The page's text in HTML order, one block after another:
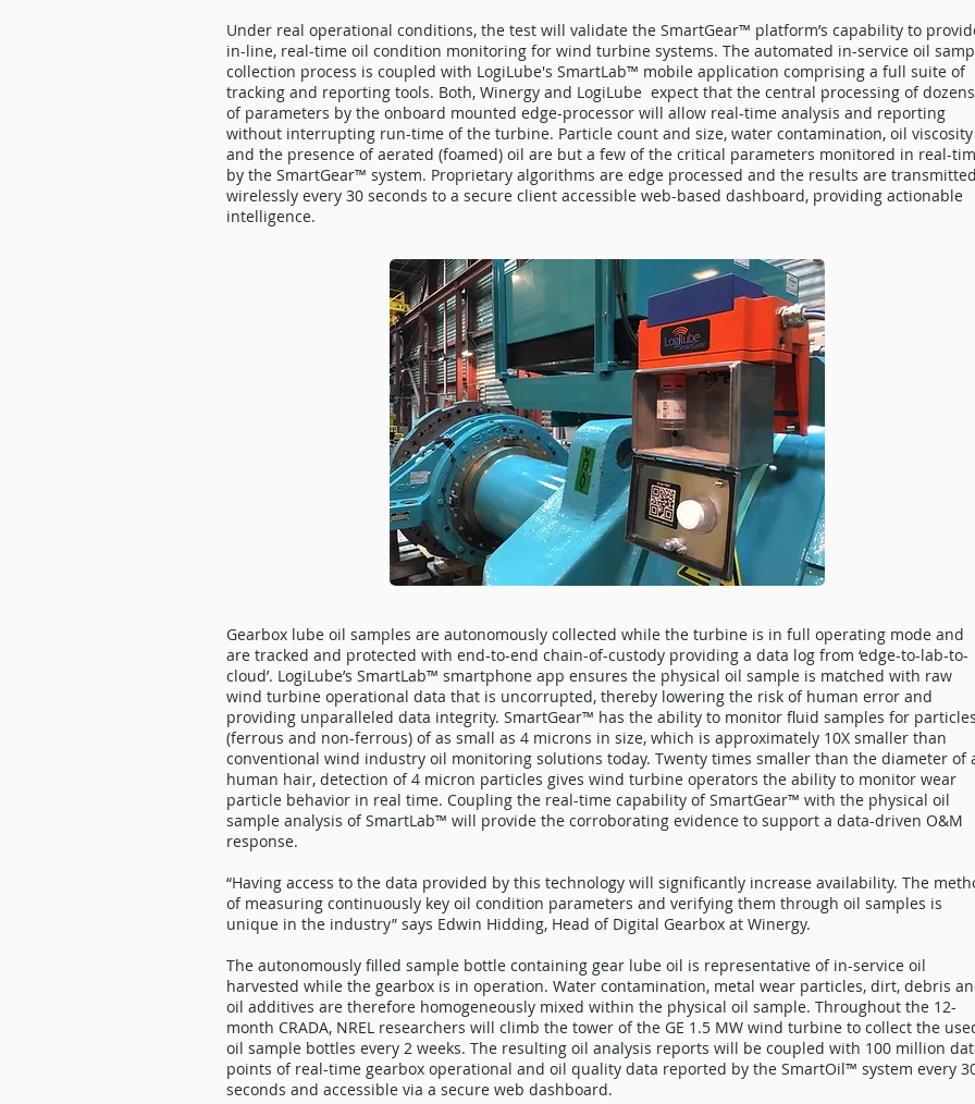
Under real operational conditions, the test will validate the SmartGear™ platform’s capability to
in-line, real-time oil condition monitoring for wind turbine systems. The automated in-service oil
collection process is coupled with LogiLube's SmartLab™ mobile application comprising a full suite of
tracking and reporting tools. Both, Winergy and LogiLube expect that the central processing of dozens
of parameters by the onboard mounted edge-processor will allow real-time analysis and reporting
without interrupting run-time of the turbine. Particle count and size, water contamination, oil viscosity
and the presence of aerated (foamed) oil are but a few of the critical parameters monitored in real-
by the SmartGear™ system. Proprietary algorithms are edge processed and the results are transmitted
wirelessly every 30 seconds to a secure client accessible web-based dashboard, providing actionable
intelligence.
Gearbox lube oil samples are autonomously collected while the turbine is in full operating mode and
are tracked and protected with end-to-end chain-of-custody providing a data log from ‘edge-to-lab-to-
cloud’. LogiLube’s SmartLab™ smartphone app ensures the physical oil sample is matched with raw
wind turbine operational data that is uncorrupted, thereby lowering the risk of human error and
providing unparalleled data integrity. SmartGear™ has the ability to monitor fluid samples for particles
(ferrous and non-ferrous) of as small as 4 microns in size, which is approximately 10X smaller than
conventional wind industry oil monitoring solutions today. Twenty times smaller than the diameter of
human hair, detection of 4 micron particles gives wind turbine operators the ability to monitor wear
particle behavior in real time. Coupling the real-time capability of SmartGear™ with the physical oil
sample analysis of SmartLab™ will provide the corroborating evidence to support a data-driven O&M
response.
“Having access to the data provided by this technology will significantly increase availability. The
of measuring continuously key oil condition parameters and verifying them through oil samples is
unique in the industry” says Edwin Hidding, Head of Digital Gearbox at Winergy.
The autonomously filled sample bottle containing gear lube oil is representative of in-service oil
harvested while the gearbox is in operation. Water contamination, metal wear particles, dirt, debris
oil additives are therefore homogeneously mixed within the physical oil sample. Throughout the 12-
month CRADA, NREL researchers will climb the tower of the GE 1.5 MW wind turbine to collect the
oil sample bottles every 2 weeks. The resulting oil analysis reports will be coupled with 100 million
points of real-time gearbox operational and oil quality data reported by the SmartOil™ system every
seconds and accessible via a secure web dashboard.